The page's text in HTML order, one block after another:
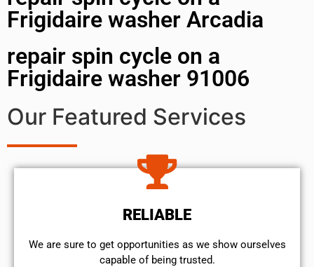
Frigidaire washer Arcadia
repair spin cycle on a
Frigidaire washer 91006
Our Featured Services
RELIABLE
We are sure to get opportunities as we show ourselves
capable of being trusted.